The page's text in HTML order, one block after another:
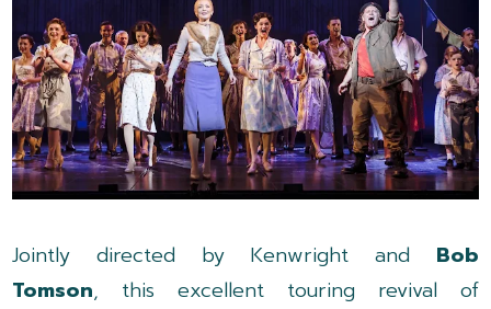
Jointly directed by Kenwright and Bob
Tomson, this excellent touring revival of